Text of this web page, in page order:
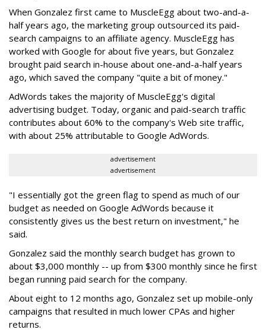
When Gonzalez first came to MuscleEgg about two-and-a-
half years ago, the marketing group outsourced its paid-
search campaigns to an affiliate agency. MuscleEgg has
worked with Google for about five years, but Gonzalez
brought paid search in-house about one-and-a-half years
ago, which saved the company "quite a bit of money."
AdWords takes the majority of MuscleEgg's digital
advertising budget. Today, organic and paid-search traffic
contributes about 60% to the company's Web site traffic,
with about 25% attributable to Google AdWords.
advertisement
advertisement
"I essentially got the green flag to spend as much of our
budget as needed on Google AdWords because it
consistently gives us the best return on investment," he
said.
Gonzalez said the monthly search budget has grown to
about $3,000 monthly -- up from $300 monthly since he first
began running paid search for the company.
About eight to 12 months ago, Gonzalez set up mobile-only
campaigns that resulted in much lower CPAs and higher
returns.